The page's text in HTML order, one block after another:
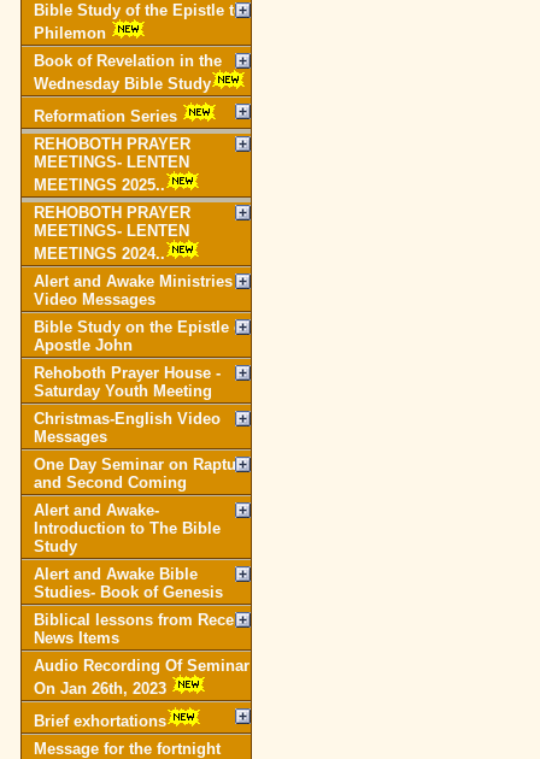
Bible Study of the Epistle to
Philemon
Book of Revelation in the
Wednesday Bible Study
Reformation Series
REHOBOTH PRAYER
MEETINGS- LENTEN
MEETINGS 2025..
REHOBOTH PRAYER
MEETINGS- LENTEN
MEETINGS 2024..
Alert and Awake Ministries
Video Messages
Bible Study on the Epistle of
Apostle John
Rehoboth Prayer House -
Saturday Youth Meeting
Christmas-English Video
Messages
One Day Seminar on Rapture
and Second Coming
Alert and Awake-
Introduction to The Bible
Study
Alert and Awake Bible
Studies- Book of Genesis
Biblical lessons from Recent
News Items
Audio Recording Of Seminar
On Jan 26th, 2023
Brief exhortations
Message for the fortnight